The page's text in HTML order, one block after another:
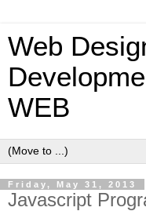
Web
WEB
Friday, May 31, 2013
Javascript